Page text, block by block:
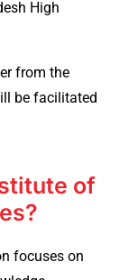
High
from the
be facilitated
of
focuses on